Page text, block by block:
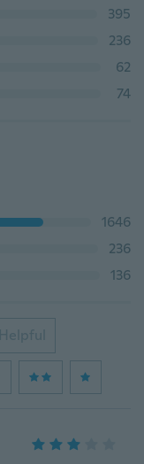
395
236
62
74
1646
236
136